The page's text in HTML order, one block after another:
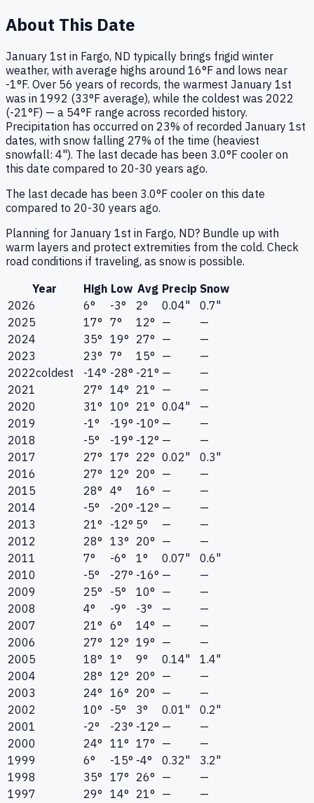
About This Date
January 1st in Fargo, ND typically brings frigid winter
weather, with average highs around 16°F and lows near
-1°F. Over 56 years of records, the warmest January 1st
was in 1992 (33°F average), while the coldest was 2022
(-21°F) — a 54°F range across recorded history.
Precipitation has occurred on 23% of recorded January 1st
dates, with snow falling 27% of the time (heaviest
snowfall: 4"). The last decade has been 3.0°F cooler on
this date compared to 20-30 years ago.
The last decade has been 3.0°F cooler on this date
compared to 20-30 years ago.
Planning for January 1st in Fargo, ND? Bundle up with
warm layers and protect extremities from the cold. Check
road conditions if traveling, as snow is possible.
Year
High Low Avg Precip Snow
2026
6° -3° 2° 0.04"
0.7"
2025
17° 7° 12° —
—
2024
35° 19° 27° —
—
2023
23° 7° 15° —
—
2022coldest -14° -28° -21° —
—
2021
27° 14° 21° —
—
2020
31° 10° 21° 0.04"
—
2019
-1° -19° -10° —
—
2018
-5° -19° -12° —
—
2017
27° 17° 22° 0.02"
0.3"
2016
27° 12° 20° —
—
2015
28° 4° 16° —
—
2014
-5° -20° -12° —
—
2013
21° -12° 5° —
—
2012
28° 13° 20° —
—
2011
7° -6° 1° 0.07"
0.6"
2010
-5° -27° -16° —
—
2009
25° -5° 10° —
—
2008
4° -9° -3° —
—
2007
21° 6° 14° —
—
2006
27° 12° 19° —
—
2005
18° 1° 9° 0.14"
1.4"
2004
28° 12° 20° —
—
2003
24° 16° 20° —
—
2002
10° -5° 3° 0.01"
0.2"
2001
-2° -23° -12° —
—
2000
24° 11° 17° —
—
1999
6° -15° -4° 0.32"
3.2"
1998
35° 17° 26° —
—
1997
29° 14° 21° — —